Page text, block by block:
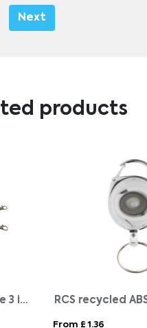
Next
products
Lanyard Charging Cable 3 in 1
From £ 1.36